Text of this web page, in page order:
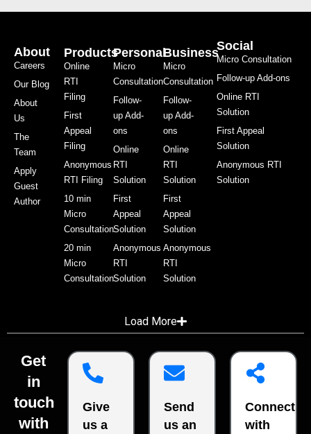
About
Careers
Our Blog
About
Us
The
Team
Apply
Guest
Author
Products
Online
RTI
Filing
First
Appeal
Filing
Anonymous
RTI Filing
10 min
Micro
Consultation
20 min
Micro
Consultation
Personal
Micro
Consultation
Follow-
up Add-
ons
Online
RTI
Solution
First
Appeal
Solution
Anonymous
RTI
Solution
Business
Micro
Consultation
Follow-
up Add-
ons
Online
RTI
Solution
First
Appeal
Solution
Anonymous
RTI
Solution
Social
Micro Consultation
Follow-up Add-ons
Online RTI
Solution
First Appeal
Solution
Anonymous RTI
Solution
Load More
Get
in
touch
with
Give
us a
Send
us an
Connect
with